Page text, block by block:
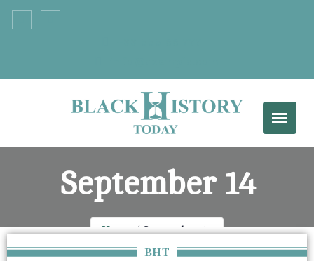
September 14
Home September 14
BHT